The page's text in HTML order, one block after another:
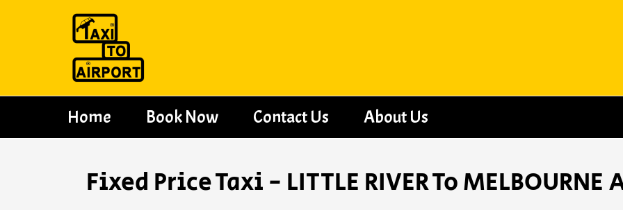
Home Book Now Contact Us About Us
Fixed Price Taxi - LITTLE RIVER To MELBOURNE